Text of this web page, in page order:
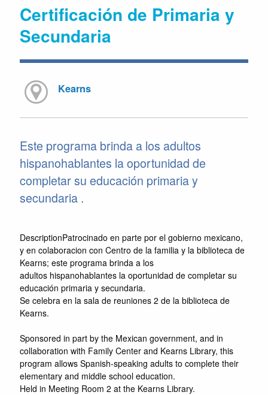
Certificación de Primaria y
Secundaria
Kearns
Este programa brinda a los adultos
hispanohablantes la oportunidad de
completar su educación primaria y
secundaria .
DescriptionPatrocinado en parte por el gobierno mexicano,
y en colaboracion con Centro de la familia y la biblioteca de
Kearns; este programa brinda a los
adultos hispanohablantes la oportunidad de completar su
educación primaria y secundaria.
Se celebra en la sala de reuniones 2 de la biblioteca de
Kearns.
Sponsored in part by the Mexican government, and in
collaboration with Family Center and Kearns Library, this
program allows Spanish-speaking adults to complete their
elementary and middle school education.
Held in Meeting Room 2 at the Kearns Library.